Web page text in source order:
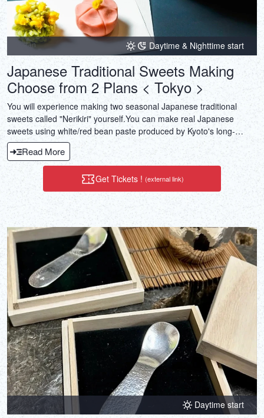
Daytime & Nighttime start
Japanese Traditional Sweets Making
Choose from 2 Plans < Tokyo >
You will experience making two seasonal Japanese traditional
sweets called "Nerikiri" yourself.You can make real Japanese
sweets using white/red bean paste produced by Kyoto's long-
established shops.And also Tea Ceremony experiences available.
Read More
Get Tickets ! (external link)
Daytime start